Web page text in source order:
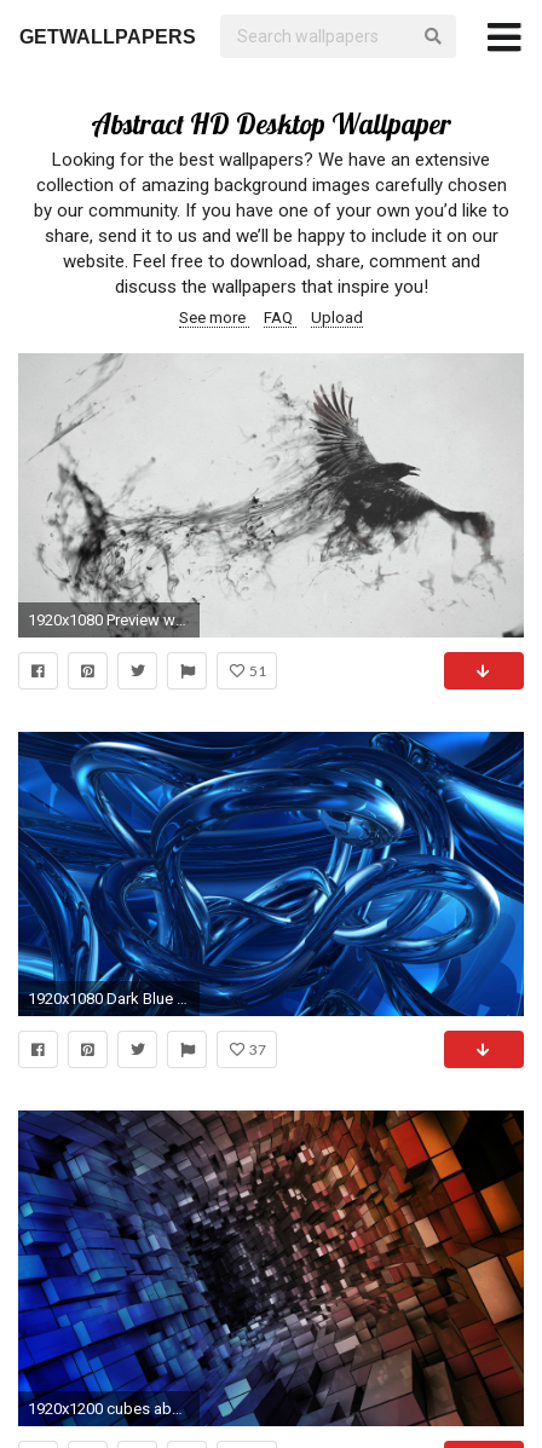
GETWALLPAPERS
Abstract HD Desktop Wallpaper
Looking for the best wallpapers? We have an extensive
collection of amazing background images carefully chosen
by our community. If you have one of your own you’d like to
share, send it to us and we’ll be happy to include it on our
website. Feel free to download, share, comment and
discuss the wallpapers that inspire you!
See more FAQ Upload
1920x1080 Preview wallpaper raven, bird, flying, smoke, black white
51
1920x1080 Dark Blue Abstract HD For Desktop x on
37
1920x1200 cubes abstract hd wallpapers